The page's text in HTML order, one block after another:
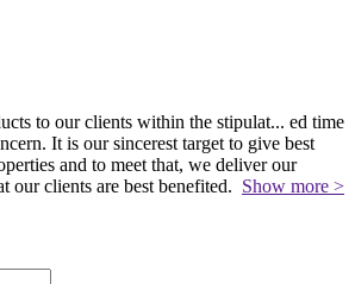
to our clients within the stipulat... ed time
It is our sincerest target to give best
and to meet that, we deliver our
our clients are best benefited. Show more >